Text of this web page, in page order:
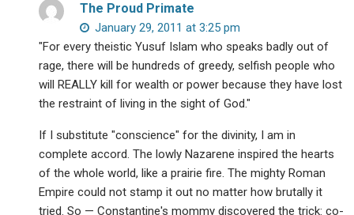
The Proud Primate
January 29, 2011 at 3:25 pm
"For every theistic Yusuf Islam who speaks badly out of
rage, there will be hundreds of greedy, selfish people who
will REALLY kill for wealth or power because they have lost
the restraint of living in the sight of God."
If I substitute "conscience" for the divinity, I am in
complete accord. The lowly Nazarene inspired the hearts
of the whole world, like a prairie fire. The mighty Roman
Empire could not stamp it out no matter how brutally it
tried. So — Constantine's mommy discovered the trick: co-